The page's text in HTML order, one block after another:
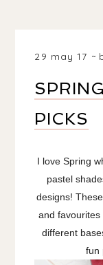
29 may 17
PICKS
I love Spring
pastel
designs!
and
different
fun